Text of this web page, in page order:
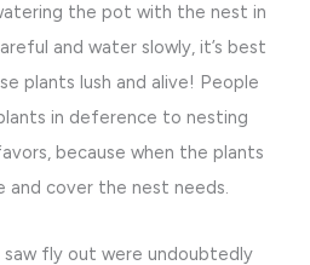
the pot with the nest in
and water slowly, it’s best
plants lush and alive! People
in deference to nesting
because when the plants
and cover the nest needs.
fly out were undoubtedly